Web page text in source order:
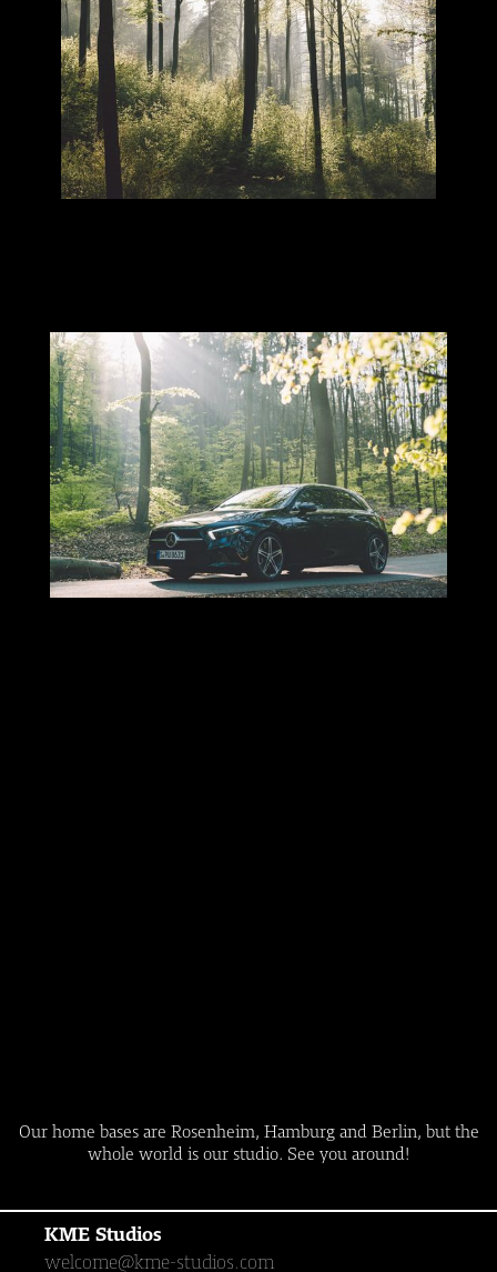
Our home bases are Rosenheim, Hamburg and Berlin, but the
whole world is our studio. See you around!
KME Studios
welcome@kme-studios.com